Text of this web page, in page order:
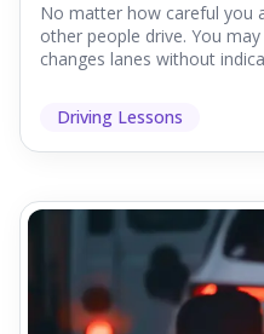
No matter how careful you
other people drive. You
changes lanes without
Driving Lessons